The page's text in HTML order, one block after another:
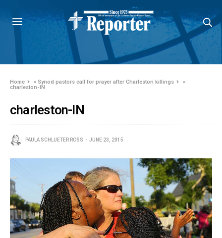
Home » Synod pastors call for prayer after Charleston killings
»
charleston-IN
charleston-IN
PAULA SCHLUETER ROSS JUNE 23, 2015